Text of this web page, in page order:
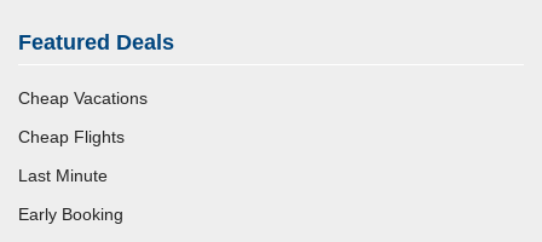
Featured Deals
Cheap Vacations
Cheap Flights
Last Minute
Early Booking